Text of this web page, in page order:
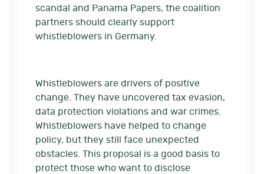
scandal and Panama Papers, the coalition
partners should clearly support
whistleblowers in Germany.
Whistleblowers are drivers of positive
change. They have uncovered tax evasion,
data protection violations and war crimes.
Whistleblowers have helped to change
policy, but they still face unexpected
obstacles. This proposal is a good basis to
protect those who want to disclose